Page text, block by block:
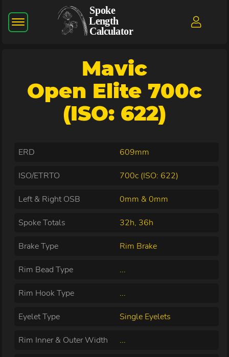
Mavic
Open Elite 700c
(ISO: 622)
ERD 609mm
ISO/ETRTO 700c (ISO: 622)
Left & Right OSB 0mm & 0mm
Spoke Totals 32h, 36h
Brake Type Rim Brake
Rim Bead Type ...
Rim Hook Type ...
Eyelet Type Single Eyelets
Rim Inner & Outer Width ...